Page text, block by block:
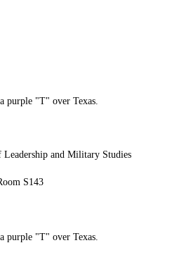
and Military Studies
S143